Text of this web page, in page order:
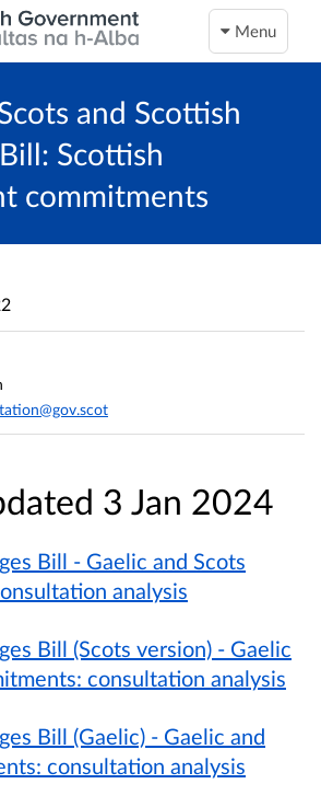
Menu
and Scottish
Scottish
commitments
3 Jan 2024
Bill - Gaelic and Scots
analysis
Bill (Scots version) - Gaelic
consultation analysis
Bill (Gaelic) - Gaelic and
consultation analysis